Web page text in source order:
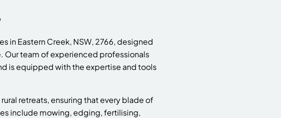
in Eastern Creek, NSW, 2766, designed
Our team of experienced professionals
is equipped with the expertise and tools
retreats, ensuring that every blade of
include mowing, edging, fertilising,